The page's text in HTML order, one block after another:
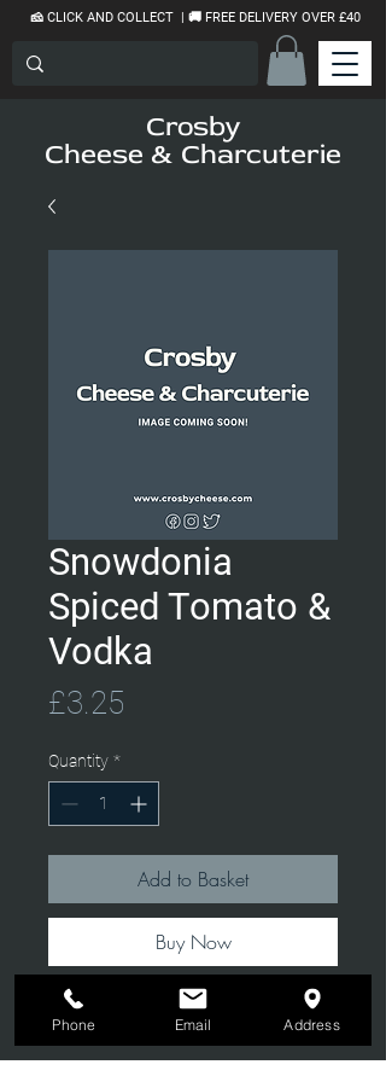
🧀 CLICK AND COLLECT | 🚚 FREE DELIVERY OVER £40
Crosby
Cheese & Charcuterie
Snowdonia
Spiced Tomato &
Vodka
£3.25
Quantity *
Add to Basket
Buy Now
Phone Email Address